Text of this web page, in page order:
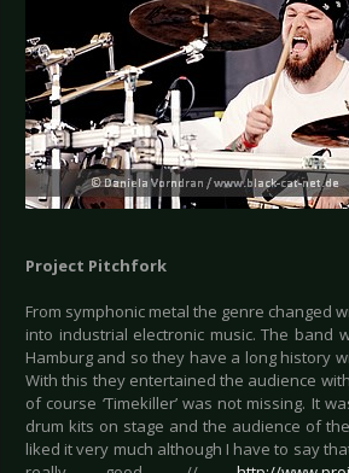
Project Pitchfork
From symphonic metal the genre changed
into industrial electronic music. The band
Hamburg and so they have a long history
With this they entertained the audience
of course ‘Timekiller’ was not missing. It
drum kits on stage and the audience of
liked it very much although I have to say